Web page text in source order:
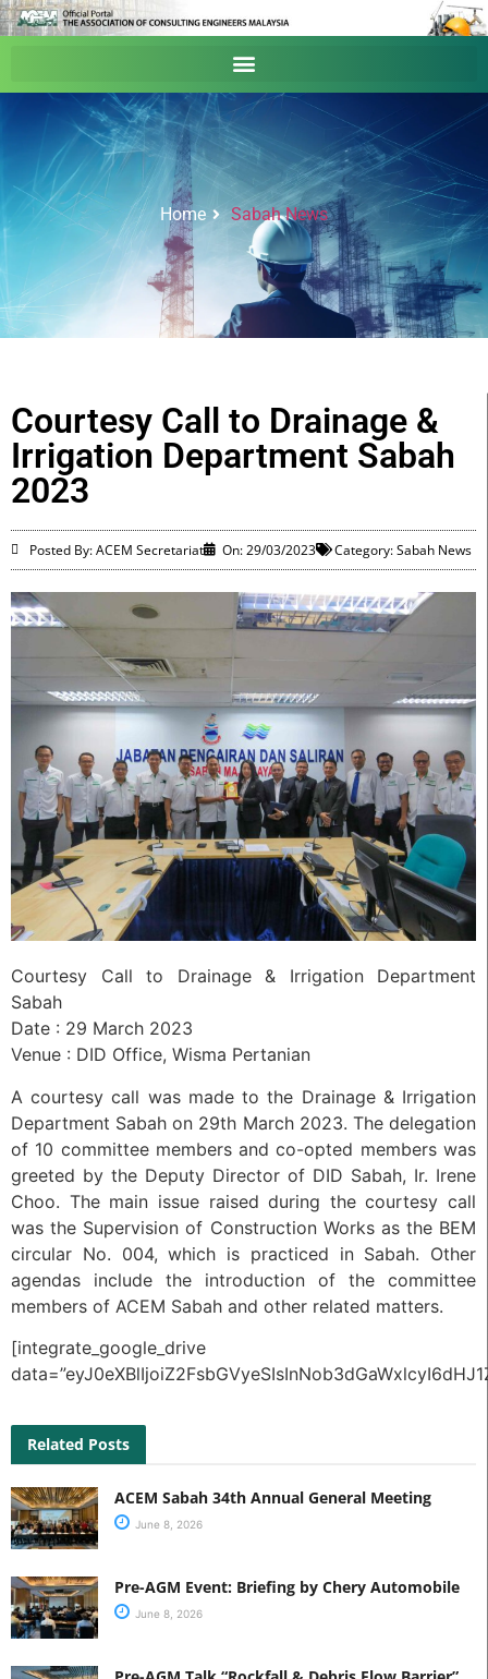
Home Sabah News
Courtesy Call to Drainage &
Irrigation Department Sabah
2023
Posted By: ACEM Secretariat On:29/03/2023 Category:Sabah News
Courtesy Call to Drainage & Irrigation Department
Sabah
Date : 29 March 2023
Venue : DID Office, Wisma Pertanian
A courtesy call was made to the Drainage & Irrigation
Department Sabah on 29th March 2023. The delegation
of 10 committee members and co-opted members was
greeted by the Deputy Director of DID Sabah, Ir. Irene
Choo. The main issue raised during the courtesy call
was the Supervision of Construction Works as the BEM
circular No. 004, which is practiced in Sabah. Other
agendas include the introduction of the committee
members of ACEM Sabah and other related matters.
[integrate_google_drive
Related Posts
ACEM Sabah 34th Annual General Meeting
June 8, 2026
Pre-AGM Event: Briefing by Chery Automobile
June 8, 2026